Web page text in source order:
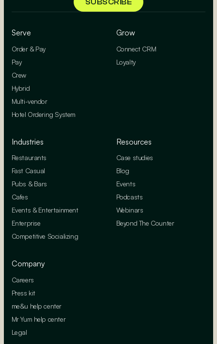
Serve
Order & Pay
Pay
Crew
Hybrid
Multi-vendor
Hotel Ordering System
Grow
Connect CRM
Loyalty
Industries
Restaurants
Fast Casual
Pubs & Bars
Cafes
Events & Entertainment
Enterprise
Competitive Socializing
Resources
Case studies
Blog
Events
Podcasts
Webinars
Beyond The Counter
Company
Careers
Press kit
me&u help center
Mr Yum help center
Legal